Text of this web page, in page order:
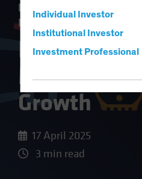
Individual Investor
Institutional Investor
Investment Professional
Economics Inflation
Income
How Tariff
May Hurt
Growth
17 April 2025
3 min read